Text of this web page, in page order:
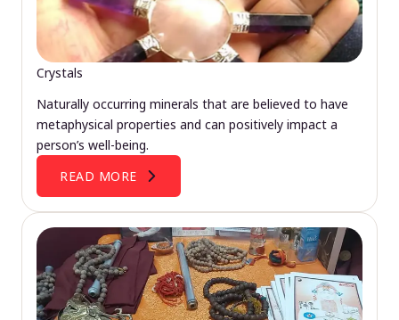
Crystals
Naturally occurring minerals that are believed to have
metaphysical properties and can positively impact a
person’s well-being.
READ MORE